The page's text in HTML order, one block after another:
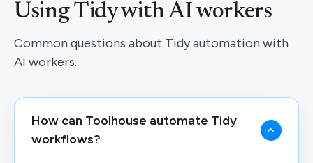
Using Tidy with AI workers
Common questions about Tidy automation with
AI workers.
How can Toolhouse automate Tidy
workflows?